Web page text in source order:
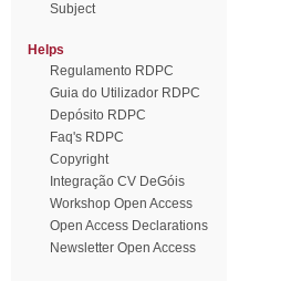
Subject
Helps
Regulamento RDPC
Guia do Utilizador RDPC
Depósito RDPC
Faq's RDPC
Copyright
Integração CV DeGóis
Workshop Open Access
Open Access Declarations
Newsletter Open Access